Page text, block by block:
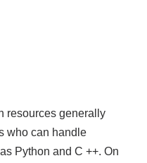
resources generally
who can handle
Python and C ++. On